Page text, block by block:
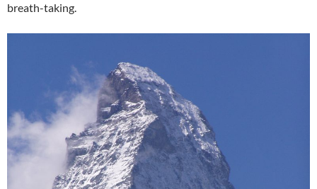
breath-taking.